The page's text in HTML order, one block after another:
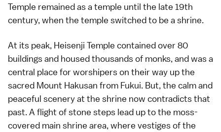
Temple remained as a temple until the late 19th
century, when the temple switched to be a shrine.
At its peak, Heisenji Temple contained over 80
buildings and housed thousands of monks, and was a
central place for worshipers on their way up the
sacred Mount Hakusan from Fukui. But, the calm and
peaceful scenery at the shrine now contradicts that
past. A flight of stone steps lead up to the moss-
covered main shrine area, where vestiges of the